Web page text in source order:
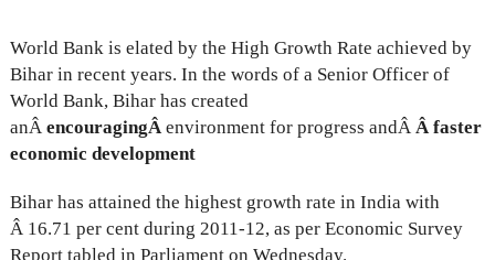
World Bank is elated by the High Growth Rate achieved by
Bihar in recent years. In the words of a Senior Officer of
World Bank, Bihar has created
anÂ encouragingÂ environment for progress andÂ Â faster
economic development
Bihar has attained the highest growth rate in India with
Â 16.71 per cent during 2011-12, as per Economic Survey
Report tabled in Parliament on Wednesday.